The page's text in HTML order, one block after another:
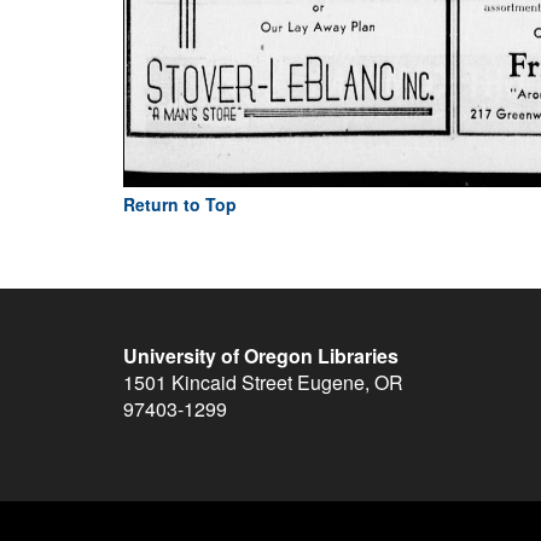
Return to Top
University of Oregon Libraries
1501 Kincaid Street Eugene, OR
97403-1299